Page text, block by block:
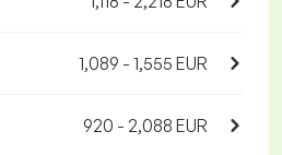
1,089 - 1,555 EUR
920 - 2,088 EUR